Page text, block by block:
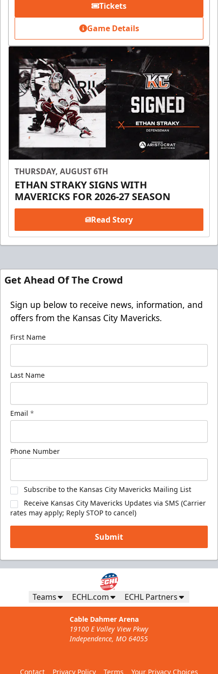
Tickets
Game Details
THURSDAY, AUGUST 6TH
ETHAN STRAKY SIGNS WITH
MAVERICKS FOR 2026-27 SEASON
Read Story
Get Ahead Of The Crowd
Sign up below to receive news, information, and
offers from the Kansas City Mavericks.
First Name
Last Name
Email *
Phone Number
Subscribe to the Kansas City Mavericks Mailing List
Receive Kansas City Mavericks Updates via SMS (Carrier
rates may apply; Reply STOP to cancel)
Submit
Teams ECHL.com ECHL Partners
Cable Dahmer Arena
19100 E Valley View Pkwy
Independence, MO 64055
Contact Privacy Policy Terms Your Privacy Choices